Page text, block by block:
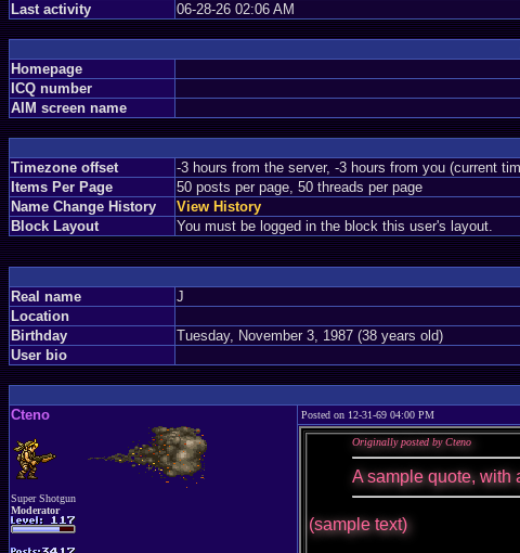
Last activity
06-28-26 02:06 AM
Homepage
ICQ number
AIM screen name
Timezone offset
-3 hours from the server, -3 hours from you (current
Items Per Page
50 posts per page, 50 threads per page
Name Change History
View History
Block Layout
You must be logged in the block this user's layout.
Real name
J
Location
Birthday
Tuesday, November 3, 1987 (38 years old)
User bio
Cteno
Super Shotgun
Moderator
Posted on 12-31-69 04:00 PM
Originally posted by Cteno
A sample quote, with
(sample text)